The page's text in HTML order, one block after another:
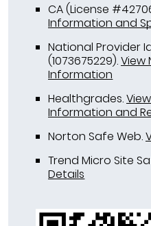
CA (License
Information and
National Provider
(1073675229).View
Information
Healthgrades.
Information and
Norton Safe Web.
Trend Micro Site
Details